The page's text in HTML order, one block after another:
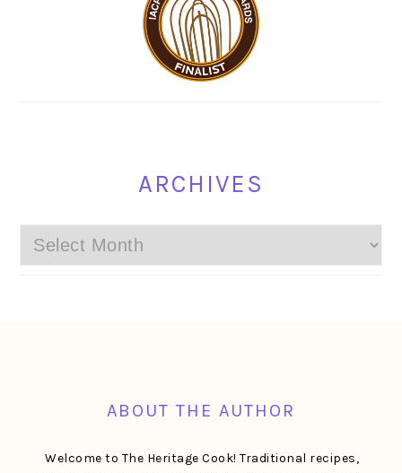
ARCHIVES
Archives
ABOUT THE AUTHOR
Welcome to The Heritage Cook! Traditional recipes,